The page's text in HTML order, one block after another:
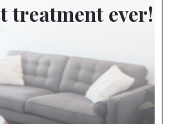
treatment ever!